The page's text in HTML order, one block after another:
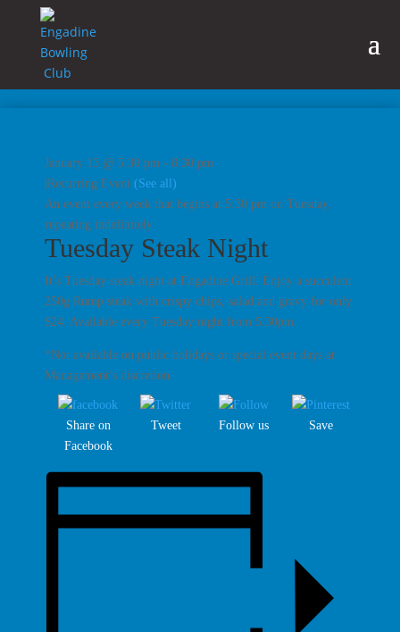
January 13 @ 5:30 pm - 8:30 pm
Recurring Event (See all)
An event every week that begins at 5:30 pm on Tuesday,
repeating indefinitely
Tuesday Steak Night
It’s Tuesday steak night at Engadine Grill. Enjoy a succulent
250g Rump steak with crispy chips, salad and gravy for only
$24. Available every Tuesday night from 5.30pm.
*Not available on public holidays or special event days at
Management’s discretion.
Share on
Facebook
Tweet Follow us Save